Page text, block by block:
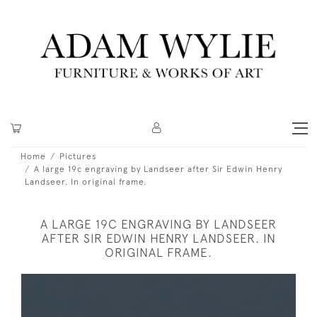
Home
Pictures
A large 19c engraving by Landseer after Sir Edwin Henry
Landseer. In original frame.
A LARGE 19C ENGRAVING BY LANDSEER
AFTER SIR EDWIN HENRY LANDSEER. IN
ORIGINAL FRAME.